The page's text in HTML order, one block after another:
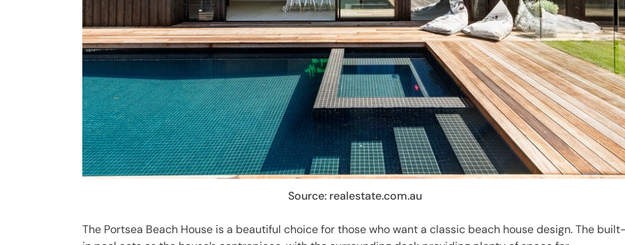
Source: realestate.com.au
The Portsea Beach House is a beautiful choice for those who want a classic beach house design. The